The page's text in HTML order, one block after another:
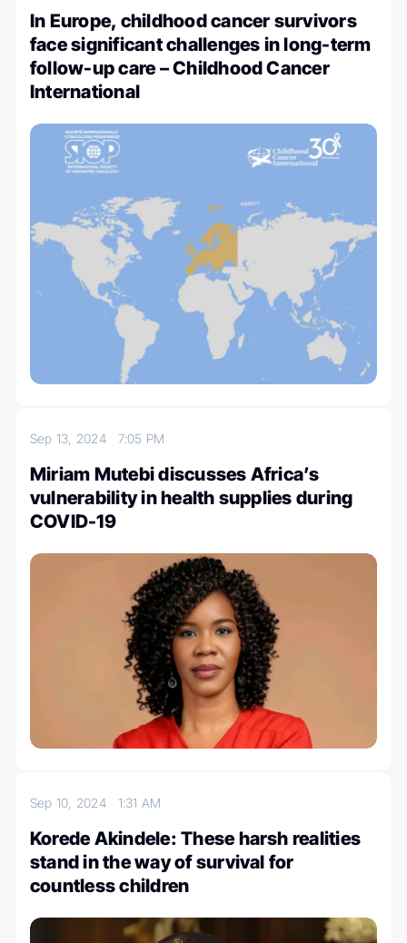
In Europe, childhood cancer survivors
face significant challenges in long-term
follow-up care – Childhood Cancer
International
Sep 13, 2024 7:05 PM
Miriam Mutebi discusses Africa’s
vulnerability in health supplies during
COVID-19
Sep 10, 2024 1:31 AM
Korede Akindele: These harsh realities
stand in the way of survival for
countless children